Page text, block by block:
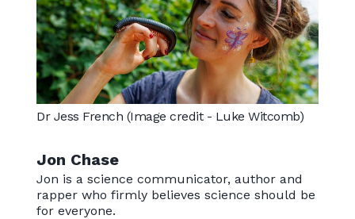
Dr Jess French (Image credit - Luke Witcomb)
Jon Chase
Jon is a science communicator, author and
rapper who firmly believes science should be
for everyone.